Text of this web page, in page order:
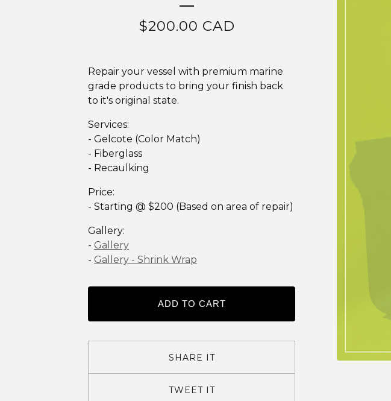
$200.00 CAD
Repair your vessel with premium marine
grade products to bring your finish back
to it's original state.
Services:
- Gelcote (Color Match)
- Fiberglass
- Recaulking
Price:
- Starting @ $200 (Based on area of repair)
Gallery:
- Gallery
- Gallery - Shrink Wrap
ADD TO CART
SHARE IT
TWEET IT